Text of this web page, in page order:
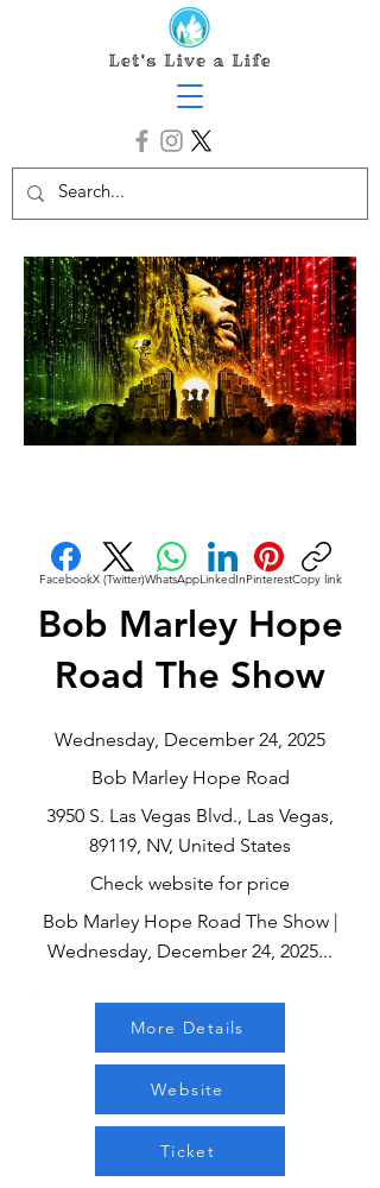
FacebookX (Twitter)WhatsAppLinkedInPinterestCopy link
Bob Marley Hope
Road The Show
Wednesday, December 24, 2025
Bob Marley Hope Road
3950 S. Las Vegas Blvd., Las Vegas,
89119, NV, United States
Check website for price
Bob Marley Hope Road The Show |
Wednesday, December 24, 2025...
More Details
Website
Ticket